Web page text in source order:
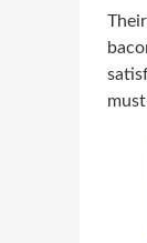
Their